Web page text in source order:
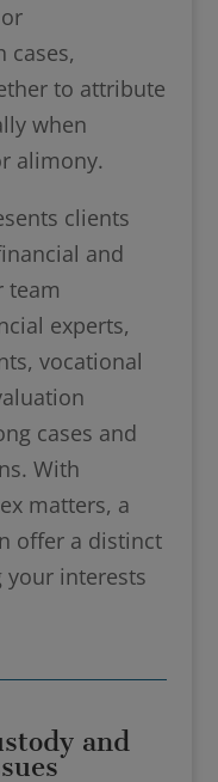
cases,
to attribute
when
alimony.
clients
and
team
experts,
vocational
cases and
With
matters, a
offer a distinct
your interests
and